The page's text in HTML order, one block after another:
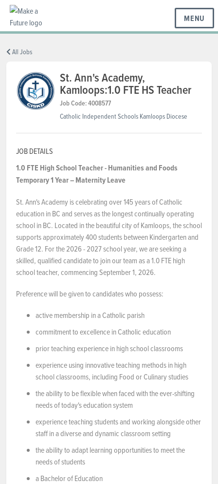
MENU
BC REGIONS
SCHOOLS & DISTRICTS
ABOUT US
NEWS & EVENTS
Employer Portal
Contact Us
Register / Log In
All Jobs
St. Ann's Academy,
Kamloops:1.0 FTE HS Teacher
Job Code: 4008577
Catholic Independent Schools Kamloops Diocese
JOB DETAILS
1.0 FTE High School Teacher - Humanities and Foods
Temporary 1 Year – Maternity Leave
St. Ann's Academy is celebrating over 145 years of Catholic
education in BC and serves as the longest continually operating
school in BC. Located in the beautiful city of Kamloops, the school
supports approximately 400 students between Kindergarten and
Grade 12. For the 2026 - 2027 school year, we are seeking a
skilled, qualified candidate to join our team as a 1.0 FTE high
school teacher, commencing September 1, 2026.
Preference will be given to candidates who possess:
active membership in a Catholic parish
commitment to excellence in Catholic education
prior teaching experience in high school classrooms
experience using innovative teaching methods in high
school classrooms, including Food or Culinary studies
the ability to be flexible when faced with the ever-shifting
needs of today's education system
experience teaching students and working alongside other
staff in a diverse and dynamic classroom setting
the ability to adapt learning opportunities to meet the
needs of students
a Bachelor of Education